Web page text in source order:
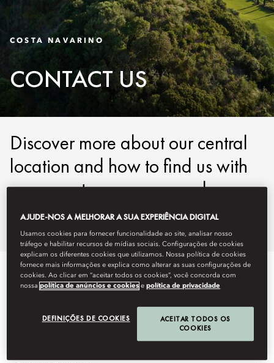
COSTA NAVARINO
CONTACT US
Discover more about our central
location and how to find us with
our easy-to-use maps and
detailed directions.
CONTACT INFORMATION
AJUDE-NOS A MELHORAR A SUA EXPERIÊNCIA DIGITAL
Usamos cookies para fornecer funcionalidade ao site, analisar nosso
tráfego e habilitar recursos de mídias sociais. Configurações de cookies
explicam os diferentes cookies que utilizamos. Nossa política de cookies
fornece mais informações e explica como alterar as suas configurações de
cookies. Ao clicar em “aceitar todos os cookies”, você concorda com
nossapolítica de anúncios e cookies epolítica de privacidade
DEFINIÇÕES DE COOKIES
ACEITAR TODOS OS
COOKIES